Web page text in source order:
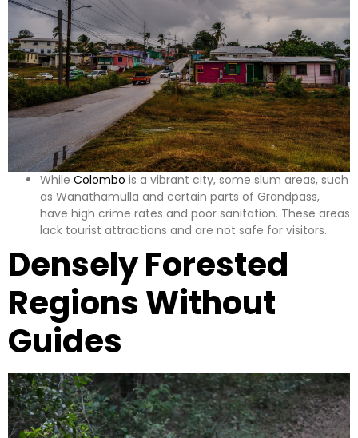
While Colombo is a vibrant city, some slum areas, such
as Wanathamulla and certain parts of Grandpass,
have high crime rates and poor sanitation. These areas
lack tourist attractions and are not safe for visitors.
Densely Forested
Regions Without
Guides